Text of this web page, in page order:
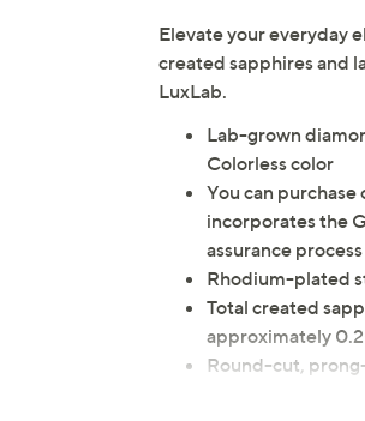
Elevate your everyday
created sapphires and
LuxLab.
Lab-grown
Colorless color
You can
incorporates the
assurance process
Rhodium-plated
Total created
approximately
Round-cut,